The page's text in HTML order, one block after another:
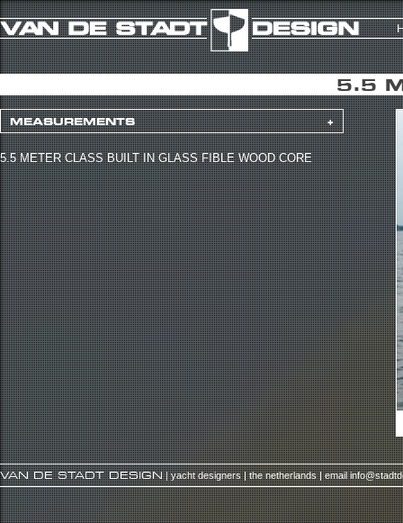
5.5
MEASUREMENTS +
5.5 METER CLASS BUILT IN GLASS FIBLE WOOD CORE
VAN DE STADT DESIGN| yacht designers | the netherlands | email